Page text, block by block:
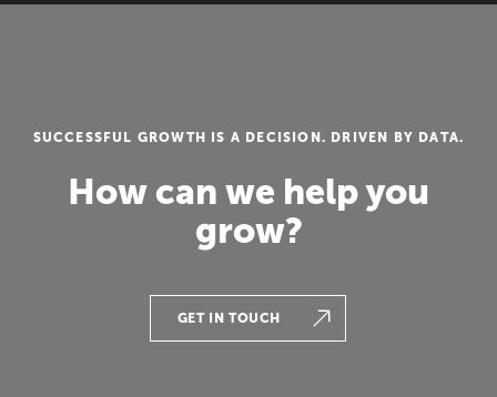
SUCCESSFUL GROWTH IS A DECISION. DRIVEN BY DATA.
How can we help you
grow?
GET IN TOUCH